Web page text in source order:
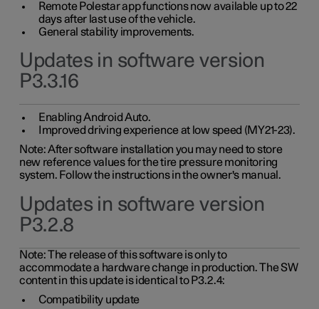
Remote Polestar app functions now available up to 22
days after last use of the vehicle.
General stability improvements.
Updates in software version
P3.3.16
Enabling Android Auto.
Improved driving experience at low speed (MY21-23).
Note: After software installation you may need to store
new reference values for the tire pressure monitoring
system. Follow the instructions in the owner's manual.
Updates in software version
P3.2.8
Note: The release of this software is only to
accommodate a hardware change in production. The SW
content in this update is identical to P3.2.4:
Compatibility update